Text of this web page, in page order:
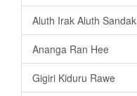
Aluth Irak Aluth Sandak
Ananga Ran Hee
Gigiri Kiduru Rawe